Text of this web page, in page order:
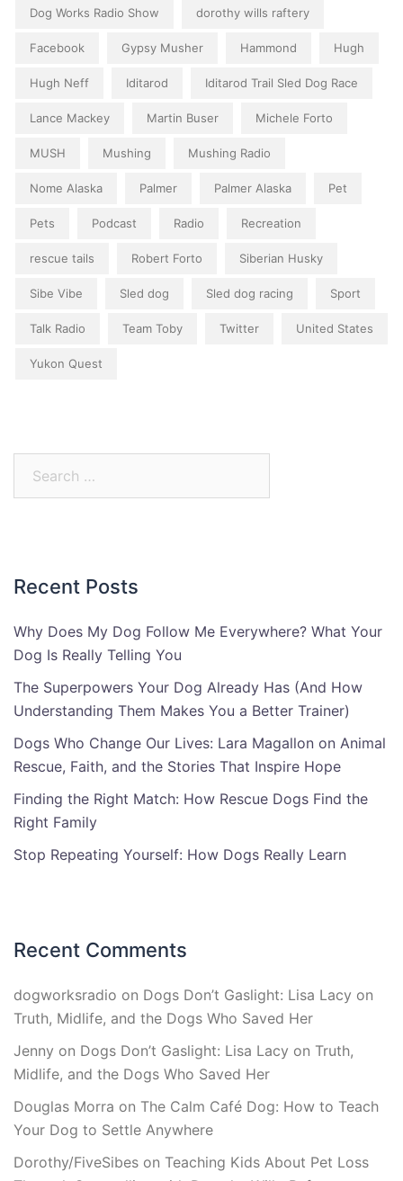
Dog Works Radio Show dorothy wills raftery
Facebook Gypsy Musher Hammond Hugh
Hugh Neff Iditarod Iditarod Trail Sled Dog Race
Lance Mackey Martin Buser Michele Forto
MUSH Mushing Mushing Radio
Nome Alaska Palmer Palmer Alaska Pet
Pets Podcast Radio Recreation
rescue tails Robert Forto Siberian Husky
Sibe Vibe Sled dog Sled dog racing Sport
Talk Radio Team Toby Twitter United States
Yukon Quest
Recent Posts
Why Does My Dog Follow Me Everywhere? What Your
Dog Is Really Telling You
The Superpowers Your Dog Already Has (And How
Understanding Them Makes You a Better Trainer)
Dogs Who Change Our Lives: Lara Magallon on Animal
Rescue, Faith, and the Stories That Inspire Hope
Finding the Right Match: How Rescue Dogs Find the
Right Family
Stop Repeating Yourself: How Dogs Really Learn
Recent Comments
dogworksradio on Dogs Don’t Gaslight: Lisa Lacy on
Truth, Midlife, and the Dogs Who Saved Her
Jenny on Dogs Don’t Gaslight: Lisa Lacy on Truth,
Midlife, and the Dogs Who Saved Her
Douglas Morra on The Calm Café Dog: How to Teach
Your Dog to Settle Anywhere
Dorothy/FiveSibes on Teaching Kids About Pet Loss